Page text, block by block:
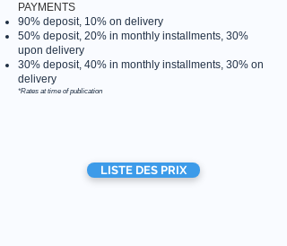
PAYMENTS
90% deposit, 10% on delivery
50% deposit, 20% in monthly installments, 30%
upon delivery
30% deposit, 40% in monthly installments, 30% on
delivery
*Rates at time of publication
LISTE DES PRIX